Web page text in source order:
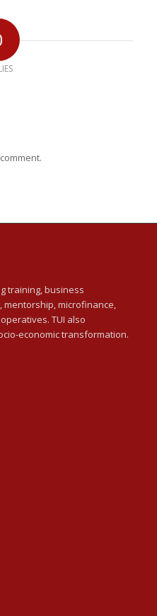
training, business
mentorship, microfinance,
TUI also
economic transformation.